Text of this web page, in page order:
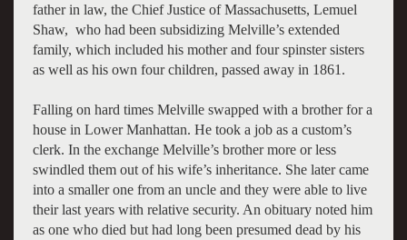
father in law, the Chief Justice of Massachusetts, Lemuel
Shaw, who had been subsidizing Melville’s extended
family, which included his mother and four spinster sisters
as well as his own four children, passed away in 1861.
Falling on hard times Melville swapped with a brother for a
house in Lower Manhattan. He took a job as a custom’s
clerk. In the exchange Melville’s brother more or less
swindled them out of his wife’s inheritance. She later came
into a smaller one from an uncle and they were able to live
their last years with relative security. An obituary noted him
as one who died but had long been presumed dead by his